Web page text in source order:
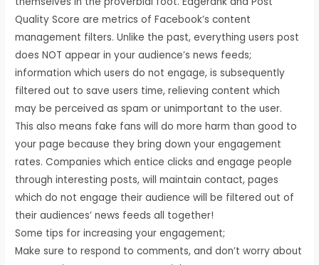
Quality Score are metrics of Facebook’s content
management filters. Unlike the past, everything users post
does NOT appear in your audience’s news feeds;
information which users do not engage, is subsequently
filtered out to save users time, relieving content which
may be perceived as spam or unimportant to the user.
This also means fake fans will do more harm than good to
your page because they bring down your engagement
rates. Companies which entice clicks and engage people
through interesting posts, will maintain contact, pages
which do not engage their audience will be filtered out of
their audiences’ news feeds all together!
Some tips for increasing your engagement;
Make sure to respond to comments, and don’t worry about